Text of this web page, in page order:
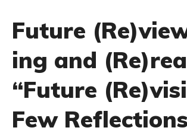
Future
ing and
“Future
Few